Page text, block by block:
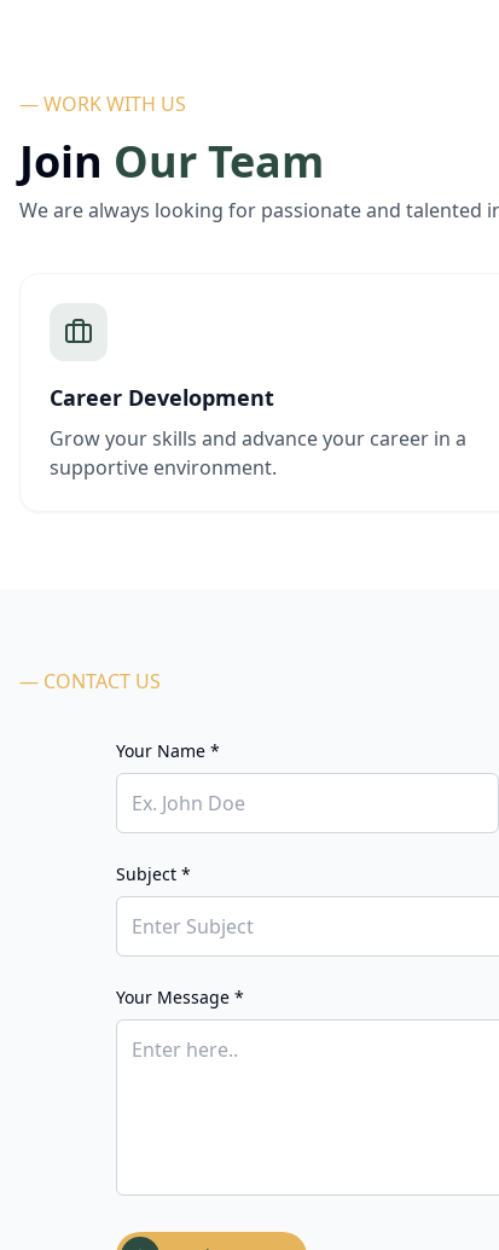
— WORK WITH US
Join Our Team
We are always looking for passionate and talented
Career Development
Grow your skills and advance your career in a
supportive environment.
— CONTACT US
Your Name *
Subject *
Your Message *